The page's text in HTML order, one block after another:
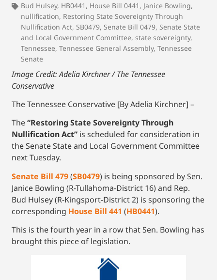
Bud Hulsey, HB0441 , House Bill 0441 , Janice Bowling,
nullification, Restoring State Sovereignty Through
Nullification Act, SB0479, Senate Bill 0479, Senate State
and Local Government Committee, state sovereignty,
Tennessee, Tennessee General Assembly, Tennessee
Senate
Image Credit: Adelia Kirchner / The Tennessee
Conservative
The Tennessee Conservative [By Adelia Kirchner] –
The“Restoring State Sovereignty Through
Nullification Act” is scheduled for consideration in
the Senate State and Local Government Committee
next Tuesday.
Senate Bill 479(SB0479) is being sponsored by Sen.
Janice Bowling (R-Tullahoma-District 16) and Rep.
Bud Hulsey (R-Kingsport-District 2) is sponsoring the
corresponding House Bill 441 (HB0441).
This is the fourth year in a row that Sen. Bowling has
brought this piece of legislation.